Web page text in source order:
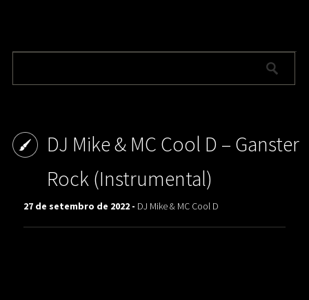
DJ Mike & MC Cool D ‎– Ganster
Rock (Instrumental)
27 de setembro de 2022 - DJ Mike & MC Cool D